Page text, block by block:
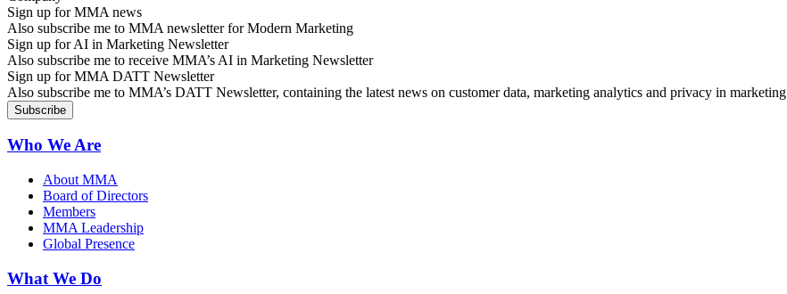
Sign up for MMA news
Also subscribe me to MMA newsletter for Modern Marketing
Sign up for AI in Marketing Newsletter
Also subscribe me to receive MMA’s AI in Marketing Newsletter
Sign up for MMA DATT Newsletter
Also subscribe me to MMA’s DATT Newsletter, containing the latest news on customer data, marketing analytics and privacy in marketing
Who We Are
About MMA
Board of Directors
Members
MMA Leadership
Global Presence
What We Do